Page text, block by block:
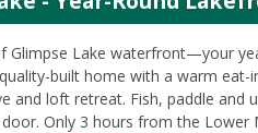
Glimpse Lake waterfront—your
built home with a warm eat-
and loft retreat. Fish, paddle and
Only 3 hours from the Lower